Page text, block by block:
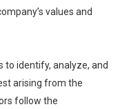
values and
to identify, analyze, and
arising from the
follow the